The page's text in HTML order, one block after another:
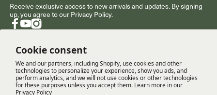
Cookie consent
We and our partners, including Shopify, use cookies and other
technologies to personalize your experience, show you ads, and
perform analytics, and we will not use cookies or other technologies
for these purposes unless you accept them. Learn more in our
Privacy Policy
Receive exclusive access to new arrivals and updates. By signing
up, you agree to our Privacy Policy.
Facebook
YouTube
Instagram
RESOURCES